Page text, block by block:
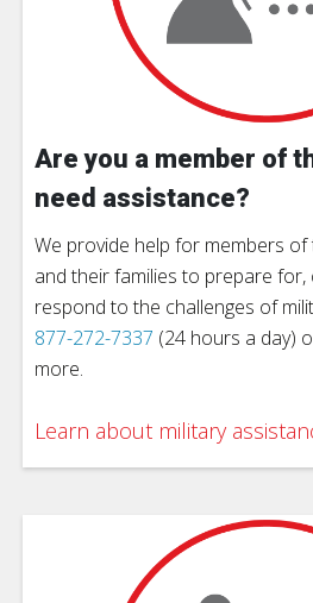
Are you a member of
need assistance?
We provide help for members of
and their families to prepare for,
respond to the challenges of
877-272-7337 (24 hours a day)
more.
Learn about military